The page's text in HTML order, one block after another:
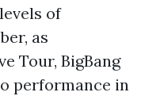
of
as
Tour, BigBang
performance in